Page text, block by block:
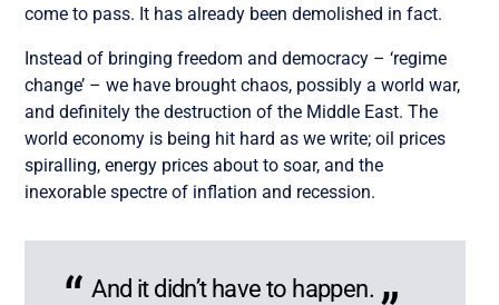
come to pass. It has already been demolished in fact.
Instead of bringing freedom and democracy – ‘regime
change’ – we have brought chaos, possibly a world war,
and definitely the destruction of the Middle East. The
world economy is being hit hard as we write; oil prices
spiralling, energy prices about to soar, and the
inexorable spectre of inflation and recession.
And it didn’t have to happen.